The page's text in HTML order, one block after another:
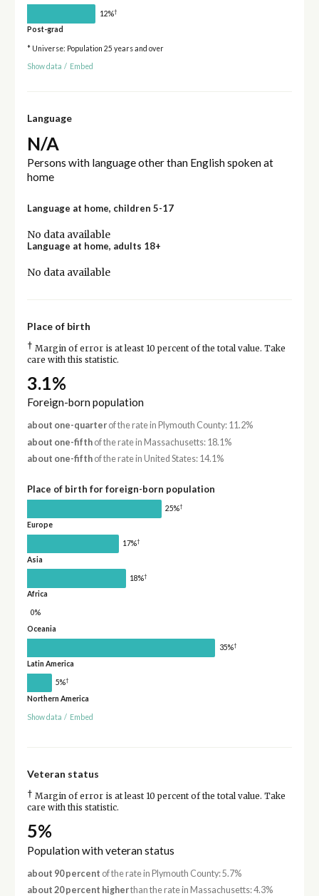
12%†
Post-grad
* Universe: Population 25 years and over
Show data / Embed
Language
N/A
Persons with language other than English spoken at
home
Language at home, children 5-17
No data available
Language at home, adults 18+
No data available
Place of birth
† Margin of error is at least 10 percent of the total value. Take
care with this statistic.
3.1%
Foreign-born population
about one-quarterof the rate in Plymouth County: 11.2%
about one-fifthof the rate in Massachusetts: 18.1%
about one-fifthof the rate in United States: 14.1%
Place of birth for foreign-born population
25%†
Europe
17%†
Asia
18%†
Africa
0%
Oceania
35%†
Latin America
5%†
Northern America
Show data / Embed
Veteran status
† Margin of error is at least 10 percent of the total value. Take
care with this statistic.
5%
Population with veteran status
about 90 percent of the rate in Plymouth County: 5.7%
about 20 percent higherthan the rate in Massachusetts: 4.3%